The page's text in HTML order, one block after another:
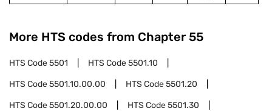
More HTS codes from Chapter 55
HTS Code5501 HTS Code5501.10
HTS Code5501.10.00.00 HTS Code5501.20
HTS Code5501.20.00.00 HTS Code5501.30